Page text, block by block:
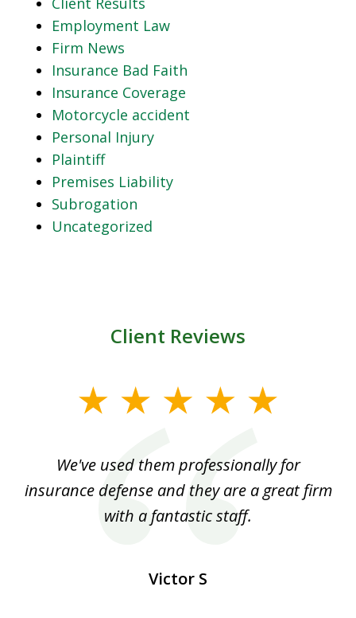
Employment Law
Firm News
Insurance Bad Faith
Insurance Coverage
Motorcycle accident
Personal Injury
Plaintiff
Premises Liability
Subrogation
Uncategorized
Client Reviews
We've used them professionally for
insurance defense and they are a great firm
with a fantastic staff.
Victor S